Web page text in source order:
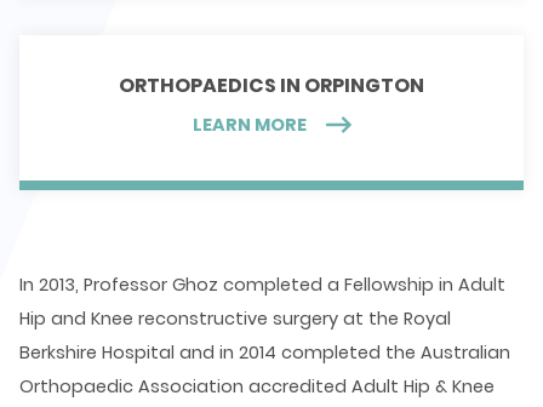
ORTHOPAEDICS IN ORPINGTON
LEARN MORE
In 2013, Professor Ghoz completed a Fellowship in Adult
Hip and Knee reconstructive surgery at the Royal
Berkshire Hospital and in 2014 completed the Australian
Orthopaedic Association accredited Adult Hip & Knee